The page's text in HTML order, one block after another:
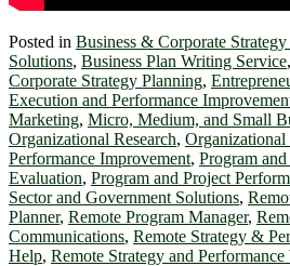
Posted in Business & Corporate
Solutions, Business Plan Writing Service,
Corporate Strategy Planning,
Execution and Performance
Marketing, Micro, Medium, and Small
Organizational Research, Organizational
Performance Improvement, Program
Evaluation, Program and Project
Sector and Government Solutions,
Planner, Remote Program Manager,
Communications, Remote Strategy &
Help, Remote Strategy and